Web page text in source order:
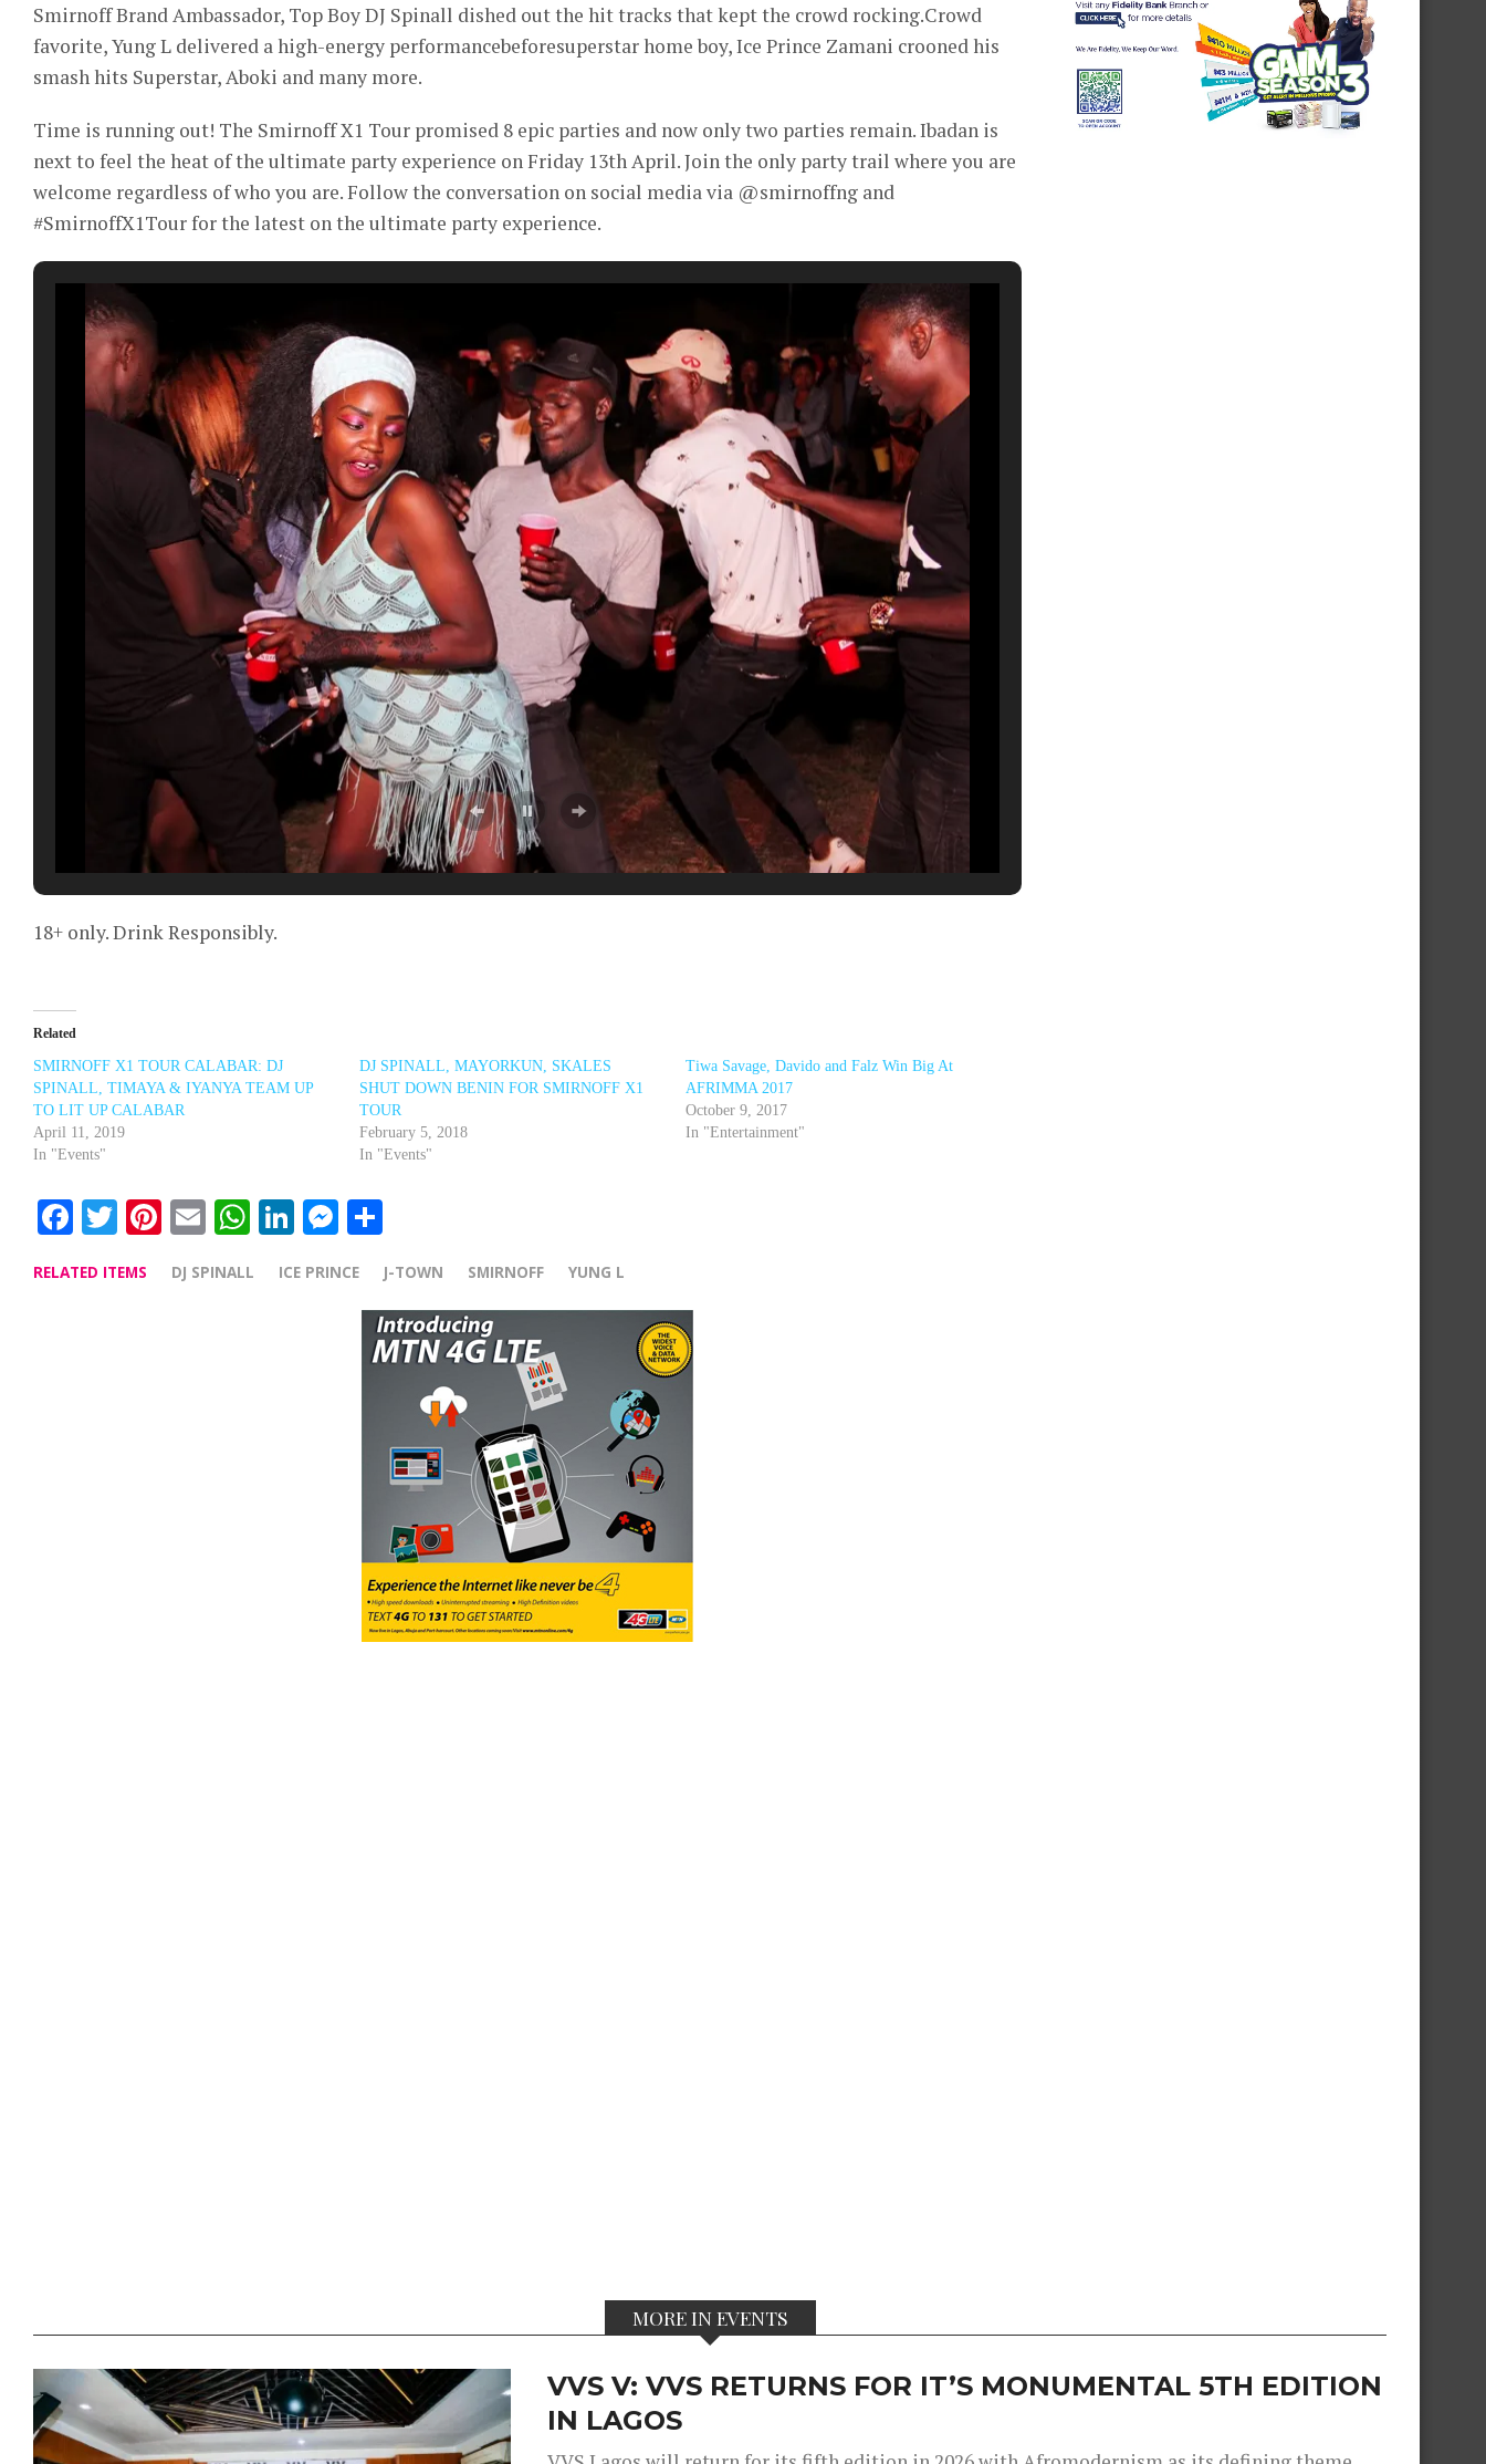
Smirnoff Brand Ambassador, Top Boy DJ Spinall dished out the hit tracks that kept the crowd rocking.Crowd
favorite, Yung L delivered a high-energy performancebeforesuperstar home boy, Ice Prince Zamani crooned his
smash hits Superstar, Aboki and many more.
Time is running out! The Smirnoff X1 Tour promised 8 epic parties and now only two parties remain. Ibadan is
next to feel the heat of the ultimate party experience on Friday 13th April. Join the only party trail where you are
welcome regardless of who you are. Follow the conversation on social media via @smirnoffng and
#SmirnoffX1Tour for the latest on the ultimate party experience.
18+ only. Drink Responsibly.
Related
SMIRNOFF X1 TOUR CALABAR: DJ
SPINALL, TIMAYA & IYANYA TEAM UP
TO LIT UP CALABAR
April 11, 2019
In "Events"
DJ SPINALL, MAYORKUN, SKALES
SHUT DOWN BENIN FOR SMIRNOFF X1
TOUR
February 5, 2018
In "Events"
Tiwa Savage, Davido and Falz Win Big At
AFRIMMA 2017
October 9, 2017
In "Entertainment"
Facebook
Twitter
Pinterest
EmailWhatsApp
LinkedIn
Messenger
RELATED ITEMS DJ SPINALL ICE PRINCE J-TOWN SMIRNOFF YUNG L
MORE IN EVENTS
VVS V: VVS RETURNS FOR IT’S MONUMENTAL 5TH EDITION
IN LAGOS